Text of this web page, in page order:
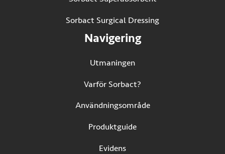
Sorbact Surgical Dressing
Navigering
Utmaningen
Varför Sorbact?
Användningsområde
Produktguide
Evidens